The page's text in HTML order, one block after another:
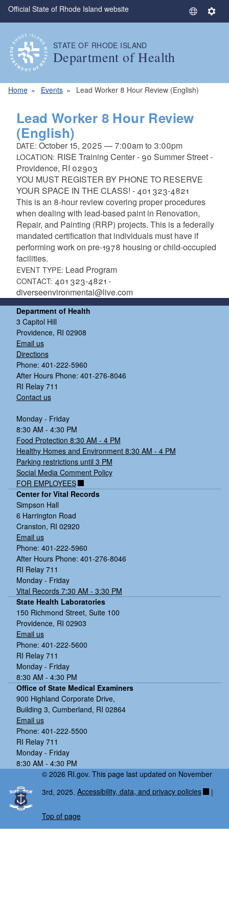
Skip to main content
Official State of Rhode Island website
S
L
g
g
S
STATE OF RHODE ISLAND
Department of Health
Home Events Lead Worker 8 Hour Review (English)
Lead Worker 8 Hour Review
(English)
DATE: October 15, 2025 — 7:00amto 3:00pm
LOCATION: RISE Training Center - 90 Summer Street -
Providence, RI 02903
YOU MUST REGISTER BY PHONE TO RESERVE
YOUR SPACE IN THE CLASS! - 401 323-4821
This is an 8-hour review covering proper procedures
when dealing with lead-based paint in Renovation,
Repair, and Painting (RRP) projects. This is a federally
mandated certification that individuals must have if
performing work on pre-1978 housing or child-occupied
facilities.
EVENT TYPE: Lead Program
CONTACT: 401 323-4821 -
diverseenvironmental@live.com
Department of Health
3 Capitol Hill
Providence, RI 02908
Email us
Directions
Phone: 401-222-5960
After Hours Phone: 401-276-8046
RI Relay 711
Contact us
Monday - Friday
8:30 AM - 4:30 PM
Food Protection 8:30 AM - 4 PM
Healthy Homes and Environment 8:30 AM - 4 PM
Parking restrictions until 3 PM
Social Media Comment Policy
FOR EMPLOYEES
Center for Vital Records
Simpson Hall
6 Harrington Road
Cranston, RI 02920
Email us
Phone: 401-222-5960
After Hours Phone: 401-276-8046
RI Relay 711
Monday - Friday
Vital Records 7:30 AM - 3:30 PM
State Health Laboratories
150 Richmond Street, Suite 100
Providence, RI 02903
Email us
Phone: 401-222-5600
RI Relay 711
Monday - Friday
8:30 AM - 4:30 PM
Office of State Medical Examiners
900 Highland Corporate Drive,
Building 3, Cumberland, RI 02864
Email us
Phone: 401-222-5500
RI Relay 711
Monday - Friday
8:30 AM - 4:30 PM
© 2026 RI.gov. This page last updated on November
3rd, 2025. Accessibility, data, and privacy policies |
Top of page